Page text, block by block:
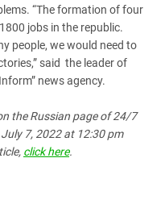
“The formation of four
jobs in the republic.
people, we would need to
said the leader of
news agency.
the Russian page of 24/7
7, 2022 at 12:30 pm
click here.